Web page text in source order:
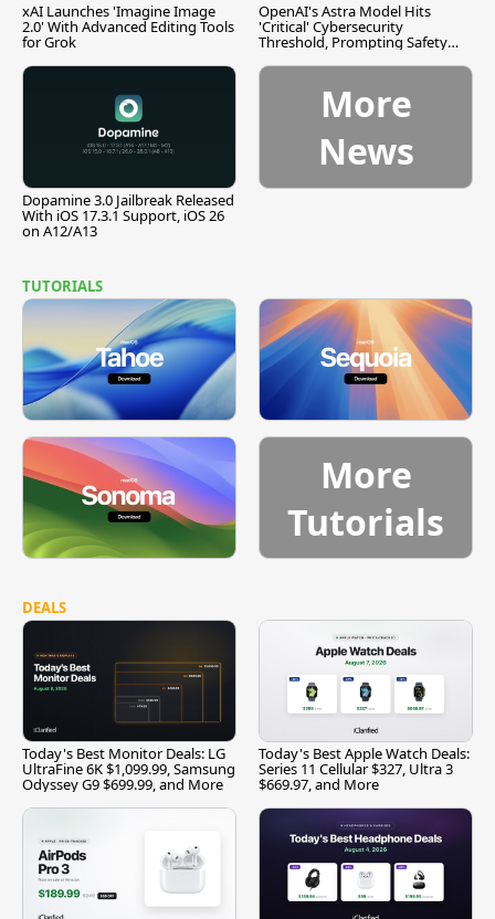
xAI Launches 'Imagine Image
2.0' With Advanced Editing Tools
for Grok
OpenAI's Astra Model Hits
'Critical' Cybersecurity
Threshold, Prompting Safety
Dopamine 3.0 Jailbreak Released
With iOS 17.3.1 Support, iOS 26
on A12/A13
More
News
TUTORIALS
More
Tutorials
DEALS
Today's Best Monitor Deals: LG
UltraFine 6K $1,099.99, Samsung
Odyssey G9 $699.99, and More
Today's Best Apple Watch Deals:
Series 11 Cellular $327, Ultra 3
$669.97, and More